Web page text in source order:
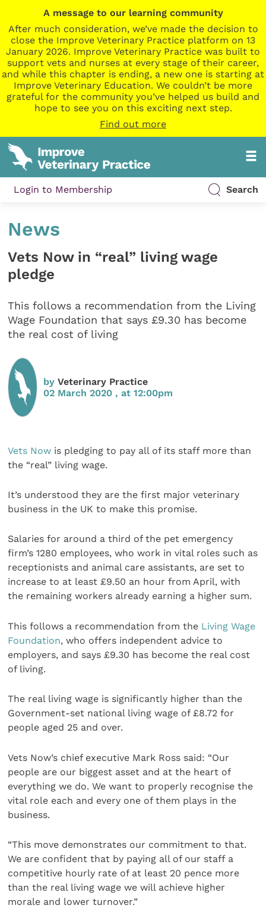
A message to our learning community
After much consideration, we’ve made the decision to
close the Improve Veterinary Practice platform on 13
January 2026. Improve Veterinary Practice was built to
support vets and nurses at every stage of their career,
and while this chapter is ending, a new one is starting at
Improve Veterinary Education. We couldn’t be more
grateful for the community you’ve helped us build and
hope to see you on this exciting next step.
Find out more
Login to Membership Search
News
Vets Now in “real” living wage
pledge
This follows a recommendation from the Living
Wage Foundation that says £9.30 has become
the real cost of living
byVeterinary Practice
02 March 2020 , at 12:00pm
Vets Now is pledging to pay all of its staff more than
the “real” living wage.
It’s understood they are the first major veterinary
business in the UK to make this promise.
Salaries for around a third of the pet emergency
firm’s 1280 employees, who work in vital roles such as
receptionists and animal care assistants, are set to
increase to at least £9.50 an hour from April, with
the remaining workers already earning a higher sum.
This follows a recommendation from the Living Wage
Foundation, who offers independent advice to
employers, and says £9.30 has become the real cost
of living.
The real living wage is significantly higher than the
Government-set national living wage of £8.72 for
people aged 25 and over.
Vets Now’s chief executive Mark Ross said: “Our
people are our biggest asset and at the heart of
everything we do. We want to properly recognise the
vital role each and every one of them plays in the
business.
“This move demonstrates our commitment to that.
We are confident that by paying all of our staff a
competitive hourly rate of at least 20 pence more
than the real living wage we will achieve higher
morale and lower turnover.”